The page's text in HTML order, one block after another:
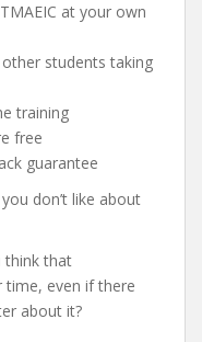
at your own
students taking
training
free
guarantee
don’t like about
think that
time, even if there
about it?